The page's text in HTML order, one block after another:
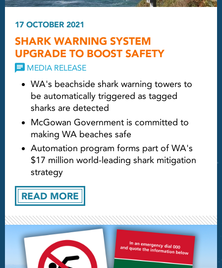
READ MORE
17 OCTOBER 2021
SHARK WARNING SYSTEM
UPGRADE TO BOOST SAFETY
MEDIA RELEASE
WA's beachside shark warning towers to
be automatically triggered as tagged
sharks are detected
McGowan Government is committed to
making WA beaches safe
Automation program forms part of WA's
$17 million world-leading shark mitigation
strategy